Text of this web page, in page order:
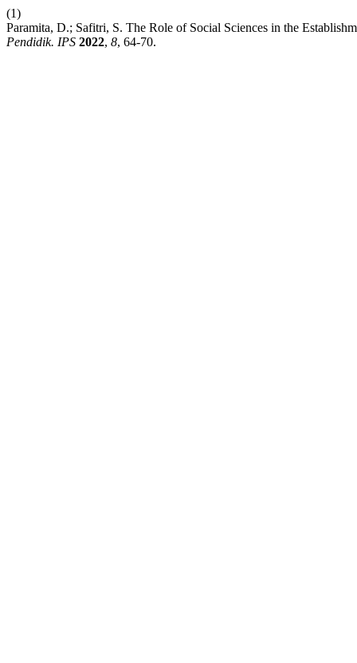
(1)
Paramita, D.; Safitri, S. The Role of Social Sciences in the
Pendidik. IPS 2022, 8, 64-70.